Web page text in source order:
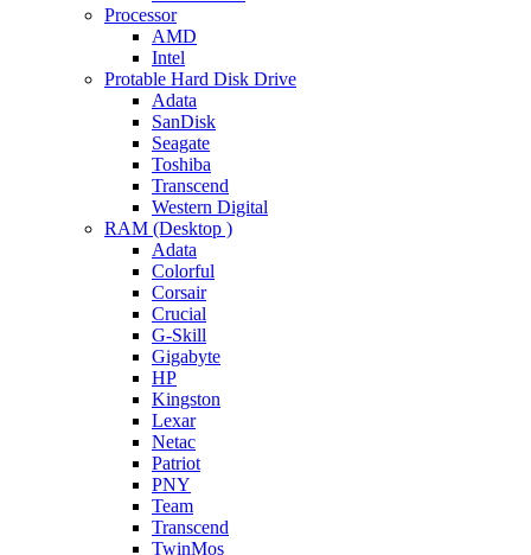
Processor
AMD
Intel
Protable Hard Disk Drive
Adata
SanDisk
Seagate
Toshiba
Transcend
Western Digital
RAM (Desktop )
Adata
Colorful
Corsair
Crucial
G-Skill
Gigabyte
HP
Kingston
Lexar
Netac
Patriot
PNY
Team
Transcend
TwinMos